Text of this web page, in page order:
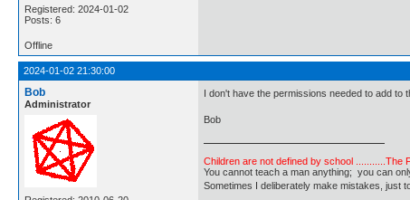
Registered: 2024-01-02
Posts: 6
Offline
2024-01-02 21:30:00
Bob
Administrator
I don't have the permissions needed to add
Bob
Children are not defined by school ...........The
You cannot teach a man anything; you can
Sometimes I deliberately make mistakes,